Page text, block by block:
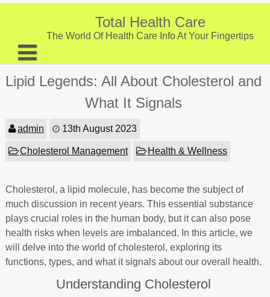
Skip
Total Health Care
The World Of Health Care Info At Your Fingertips
About
Provider Listing
Clinic Locations
Health Tips
Lipid Legends: All About Cholesterol and
What It Signals
admin 13th August 2023
Cholesterol Management Health & Wellness
Cholesterol, a lipid molecule, has become the subject of
much discussion in recent years. This essential substance
plays crucial roles in the human body, but it can also pose
health risks when levels are imbalanced. In this article, we
will delve into the world of cholesterol, exploring its
functions, types, and what it signals about our overall health.
Understanding Cholesterol